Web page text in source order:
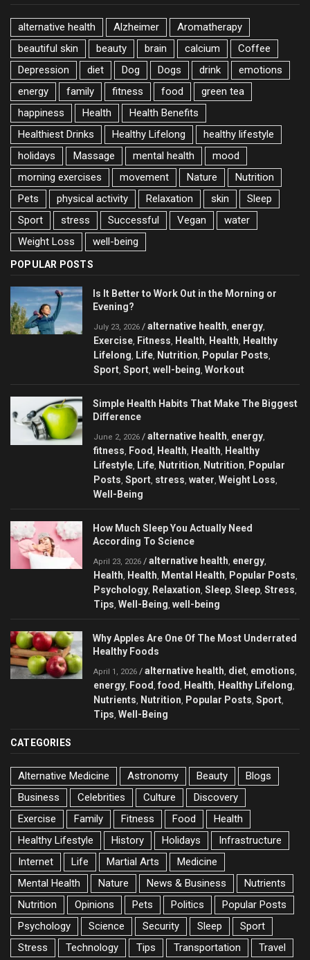
alternative health Alzheimer
Aromatherapy
beautiful skin
beauty brain calcium
Coffee
Depression
diet Dog Dogs drink
emotions
energy
family fitness food
green tea
happiness
Health
Health Benefits
Healthiest Drinks
Healthy Lifelong
healthy lifestyle
holidays
Massage mental health
mood
morning exercises
movement Nature
Nutrition
Pets
physical activity Relaxation skin
Sleep
Sport
stress Successful Vegan
water
Weight Loss
well-being
POPULAR POSTS
Is It Better to Work Out in the Morning or
Evening?
July 23, 2026 / alternative health energy
Exercise Fitness Health Health
Healthy
Lifelong
Life Nutrition Popular Posts
Sport Sport well-being Workout
Simple Health Habits That Make The Biggest
Difference
June 2, 2026 / alternative health energy
fitness Food Health Health
Healthy
Lifestyle Life Nutrition Nutrition
Popular
Posts Sport stress water Weight Loss
Well-Being
How Much Sleep You Actually Need
According To Science
April 23, 2026 / alternative health energy
Health Health Mental Health Popular Posts
Psychology Relaxation Sleep Sleep Stress
Tips Well-Being well-being
Why Apples Are One Of The Most Underrated
Healthy Foods
April 1, 2026 / alternative health diet emotions
energy Food food Health Healthy Lifelong
Nutrients Nutrition Popular Posts Sport
Tips Well-Being
CATEGORIES
Alternative Medicine Astronomy Beauty
Blogs
Business
Celebrities Culture
Discovery
Exercise
Family Fitness Food
Health
Healthy Lifestyle
History Holidays
Infrastructure
Internet
Life Martial Arts
Medicine
Mental Health
Nature News & Business
Nutrients
Nutrition
Opinions Pets Politics
Popular Posts
Psychology
Science Security Sleep
Sport
Stress
Technology Tips Transportation Travel